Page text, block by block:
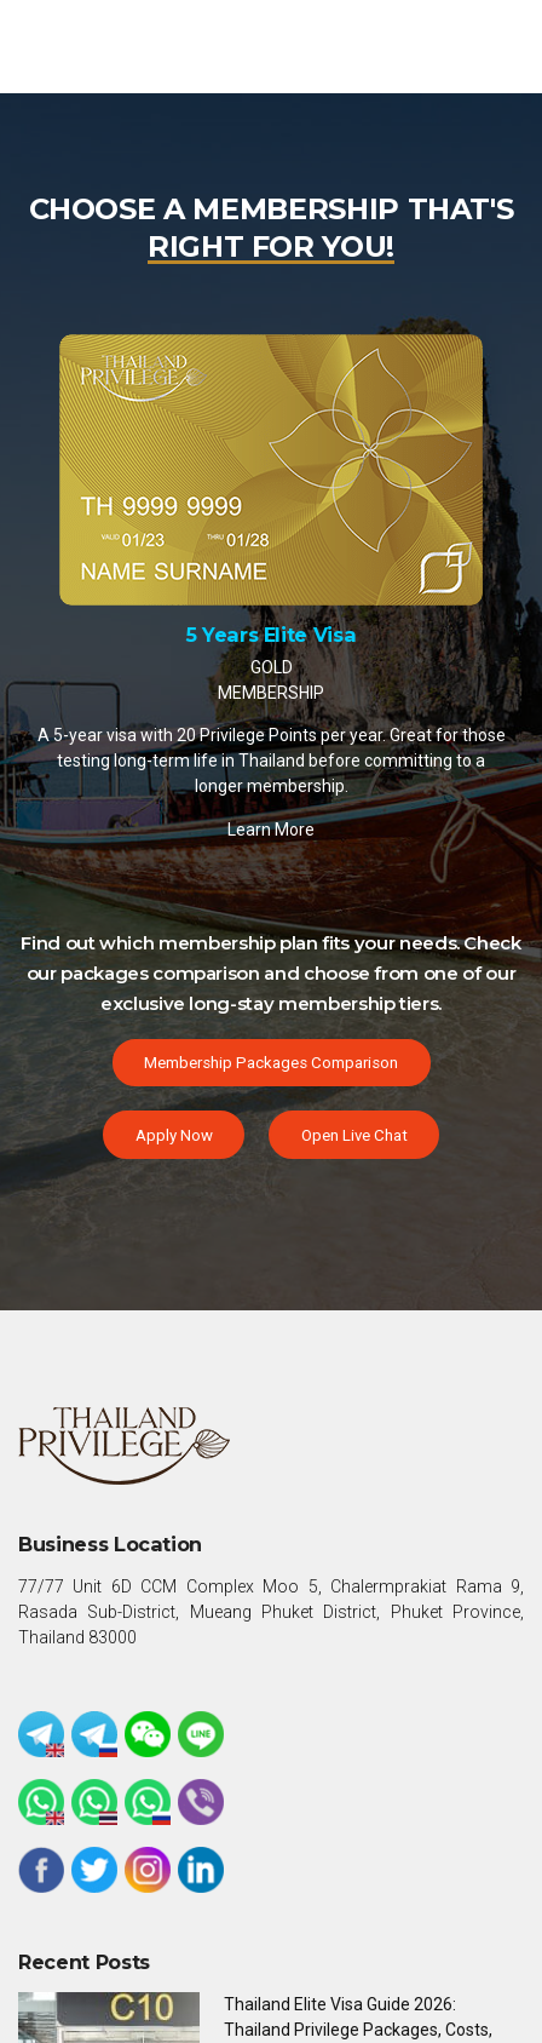
CHOOSE A MEMBERSHIP THAT'S
RIGHT FOR YOU!
5 Years Elite Visa
GOLD
MEMBERSHIP
A 5-year visa with 20 Privilege Points per year. Great for those
testing long-term life in Thailand before committing to a
longer membership.
Learn More
Find out which membership plan fits your needs. Check
our packages comparison and choose from one of our
exclusive long-stay membership tiers.
Membership Packages Comparison
Apply Now Open Live Chat
Business Location
77/77 Unit 6D CCM Complex Moo 5, Chalermprakiat Rama 9,
Rasada Sub-District, Mueang Phuket District, Phuket Province,
Thailand 83000
Recent Posts
Thailand Elite Visa Guide 2026:
Thailand Privilege Packages, Costs,